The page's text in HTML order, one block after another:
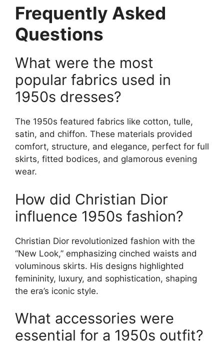
Frequently Asked
Questions
What were the most
popular fabrics used in
1950s dresses?
The 1950s featured fabrics like cotton, tulle,
satin, and chiffon. These materials provided
comfort, structure, and elegance, perfect for full
skirts, fitted bodices, and glamorous evening
wear.
How did Christian Dior
influence 1950s fashion?
Christian Dior revolutionized fashion with the
“New Look,” emphasizing cinched waists and
voluminous skirts. His designs highlighted
femininity, luxury, and sophistication, shaping
the era’s iconic style.
What accessories were
essential for a 1950s outfit?